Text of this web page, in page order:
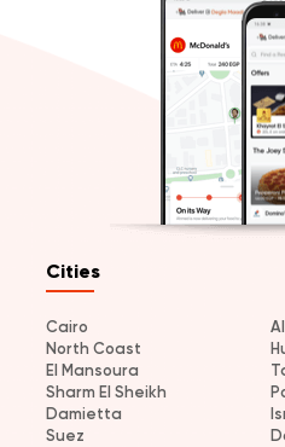
Cities
Cairo
North Coast
El Mansoura
Sharm El Sheikh
Damietta
Suez